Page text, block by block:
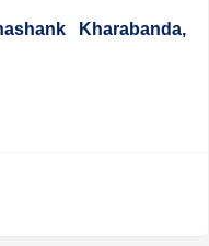
Kharabanda,